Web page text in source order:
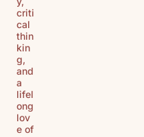
criti
cal
thin
kin
g,
and
a
lifel
ong
lov
e of